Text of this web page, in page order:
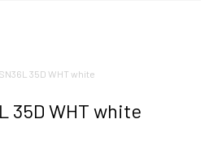
SN36L 35D WHT white
35D WHT white